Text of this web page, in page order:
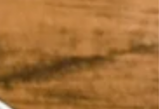
hand, eat it warm or at room temperature,
serve it as a side or build a whole meal around
it. It's also rooted in the kind of eating that
long been linked to longevity in Greece. Wild
greens (horta) are a da